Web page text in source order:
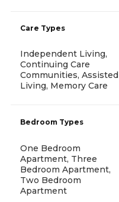
Care Types
Independent Living,
Continuing Care
Communities, Assisted
Living, Memory Care
Bedroom Types
One Bedroom
Apartment, Three
Bedroom Apartment,
Two Bedroom
Apartment